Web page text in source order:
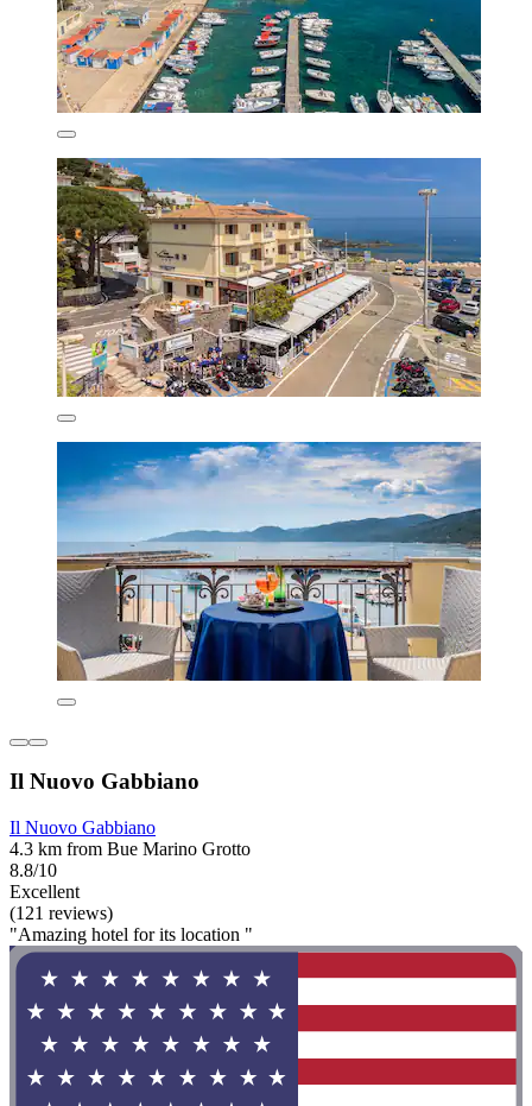
Il Nuovo Gabbiano
Il Nuovo Gabbiano
4.3 km from Bue Marino Grotto
8.8/10
Excellent
(121 reviews)
"Amazing hotel for its location "